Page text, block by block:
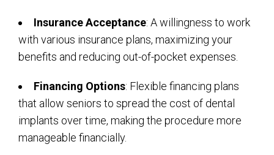
Insurance Acceptance: A willingness to work
with various insurance plans, maximizing your
benefits and reducing out-of-pocket expenses.
Financing Options: Flexible financing plans
that allow seniors to spread the cost of dental
implants over time, making the procedure more
manageable financially.